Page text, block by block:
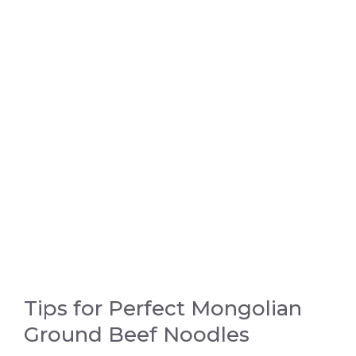
Tips for Perfect Mongolian
Ground Beef Noodles